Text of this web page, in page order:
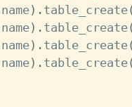
name) . table_create
name) . table_create
name) . table_create
name) . table_create